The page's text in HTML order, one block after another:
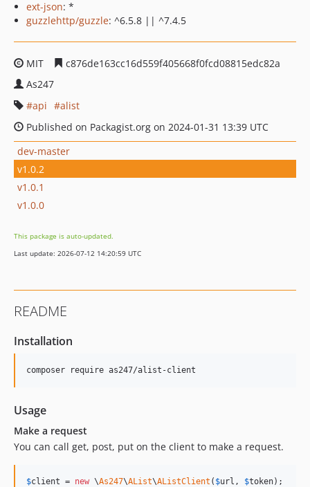
ext-json: *
guzzlehttp/guzzle: ^6.5.8 || ^7.4.5
MIT
c876de163cc16d559f405668f0fcd08815edc82a
As247
api
alist
Published on Packagist.org on 2024-01-31 13:39 UTC
dev-master
v1.0.2
v1.0.1
v1.0.0
This package is auto-updated.
Last update: 2026-07-12 14:20:59 UTC
README
Installation
composer require as247/alist-client
Usage
Make a request
You can call get, post, put on the client to make a request.
$client = new \As247\AList\AListClient ( $url , $token);